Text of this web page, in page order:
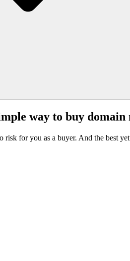
way to buy domain
risk for you as a buyer. And the best